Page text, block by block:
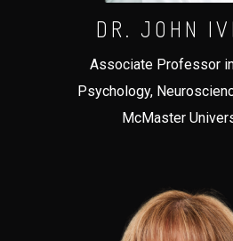
DR. JOHN
Associate Professor
Psychology,
McMaster